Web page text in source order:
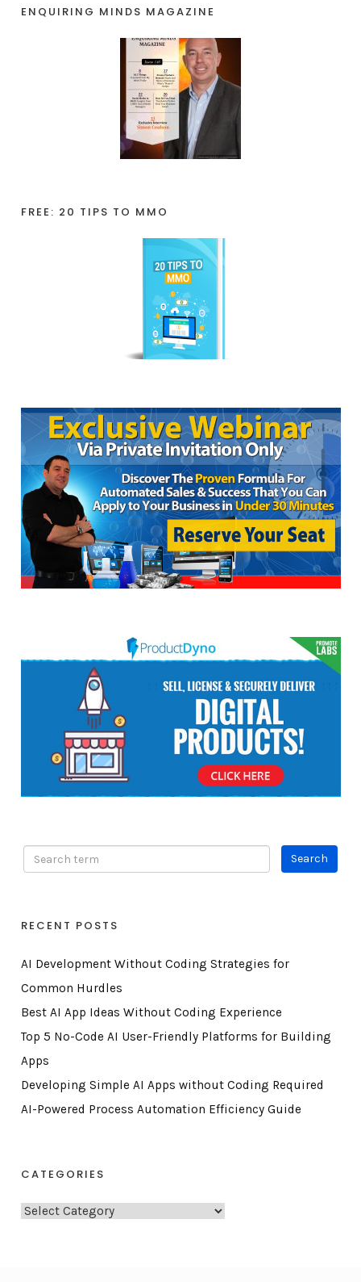
ENQUIRING MINDS MAGAZINE
FREE: 20 TIPS TO MMO
RECENT POSTS
AI Development Without Coding Strategies for
Common Hurdles
Best AI App Ideas Without Coding Experience
Top 5 No-Code AI User-Friendly Platforms for Building
Apps
Developing Simple AI Apps without Coding Required
AI-Powered Process Automation Efficiency Guide
CATEGORIES
C